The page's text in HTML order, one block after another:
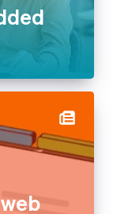
and